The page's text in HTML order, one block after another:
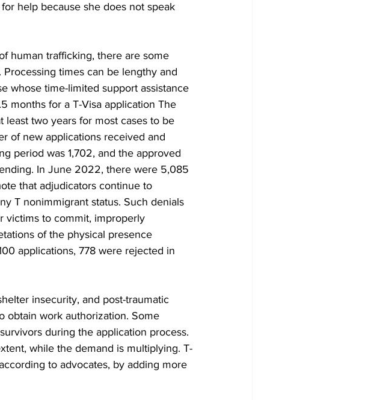
help because she does not speak
human trafficking, there are some
times can be lengthy and
whose time-limited support assistance
months for a T-Visa application The
two years for most cases to be
of new applications received and
period was 1,702, and the approved
In June 2022, there were 5,085
that adjudicators continue to
T nonimmigrant status. Such denials
victims to commit, improperly
of the physical presence
applications, 778 were rejected in
insecurity, and post-traumatic
obtain work authorization. Some
during the application process.
while the demand is multiplying. T-
to advocates, by adding more